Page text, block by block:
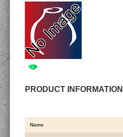
PRODUCT INFORMATION
Name